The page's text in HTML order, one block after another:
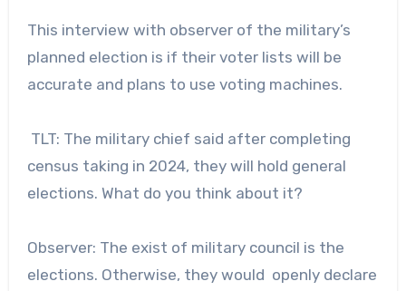
This interview with observer of the military’s
planned election is if their voter lists will be
accurate and plans to use voting machines.
TLT: The military chief said after completing
census taking in 2024, they will hold general
elections. What do you think about it?
Observer: The exist of military council is the
elections. Otherwise, they would openly declare